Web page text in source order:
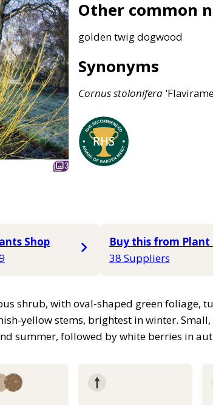
3
Other common
golden twig dogwood
Synonyms
Cornusstolonifera
Shop
Buy this from Plant
38 Suppliers
shrub, with oval-shaped green foliage,
yellow stems, brightest in winter.
summer, followed by white berries in